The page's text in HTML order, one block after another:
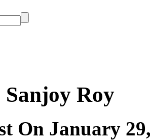
Sanjoy Roy
On January